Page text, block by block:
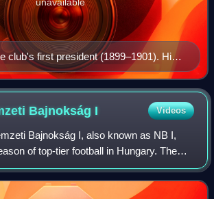
club's first president (1899–1901). His
was providing Barça with its first
Bajnokság I Videos
Bajnokság I, also known as NB I,
of top-tier football in Hungary. The
named OTP Bank Liga for sponsorship
were anno